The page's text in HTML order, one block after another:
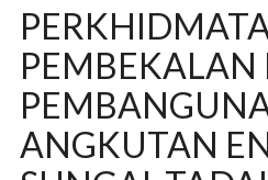
PEMBEKALAN
ANGKUTAN